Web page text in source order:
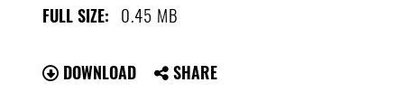
FULL SIZE: 0.45 MB
DOWNLOAD SHARE